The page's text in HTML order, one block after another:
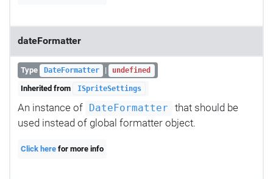
dateFormatter
Type DateFormatter | undefined
Inherited from ISpriteSettings
An instance of DateFormatter
that should be
used instead of global formatter object.
Click here for more info